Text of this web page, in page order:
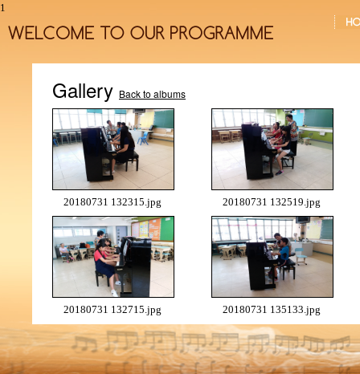
1
Gallery Back to albums
20180731 132315.jpg 20180731 132519.jpg
20180731 132715.jpg 20180731 135133.jpg